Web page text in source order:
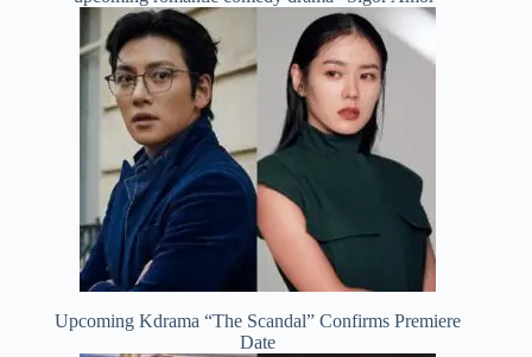
Upcoming Kdrama “The Scandal” Confirms Premiere
Date